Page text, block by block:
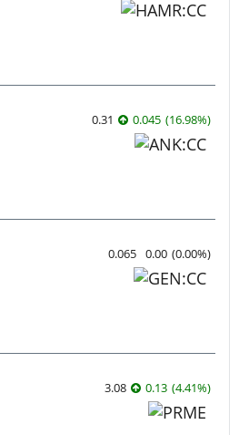
0.31 0.045 (16.98%)
0.065 0.00 (0.00%)
3.08 0.13 (4.41%)